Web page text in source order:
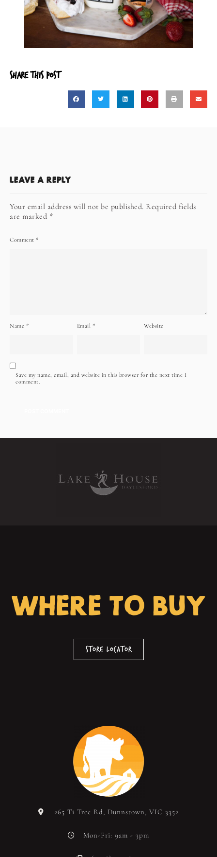
SHARE THIS POST
LEAVE A REPLY
Your email address will not be published. Required fields
are marked *
Comment *
Name * Email * Website
Save my name, email, and website in this browser for the next time I
comment.
WHERE TO BUY
Store Locator
265 Ti Tree Rd, Dunnstown, VIC 3352
Mon-Fri: 9am - 3pm